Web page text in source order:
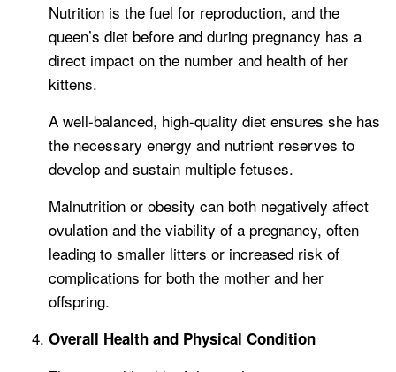
Nutrition is the fuel for reproduction, and the
queen’s diet before and during pregnancy has a
direct impact on the number and health of her
kittens.
A well-balanced, high-quality diet ensures she has
the necessary energy and nutrient reserves to
develop and sustain multiple fetuses.
Malnutrition or obesity can both negatively affect
ovulation and the viability of a pregnancy, often
leading to smaller litters or increased risk of
complications for both the mother and her
offspring.
Overall Health and Physical Condition